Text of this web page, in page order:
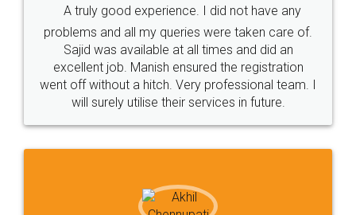
Call us at
+91 9022-1199-22
SOCIAL MEDIA
Sitemap Shipping Policy Terms & Conditions